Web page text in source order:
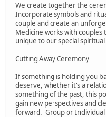
We create together the
Incorporate symbols and
couple and create an
Medicine works with couples
unique to our special
Cutting Away Ceremony
If something is holding you
deserve, whether it's a
something of the past, this
gain new perspectives and
forward. Group or Individual